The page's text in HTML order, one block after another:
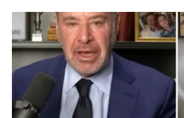
Image